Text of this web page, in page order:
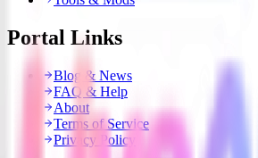
Portal Links
Blog & News
FAQ & Help
About
Terms of Service
Privacy Policy